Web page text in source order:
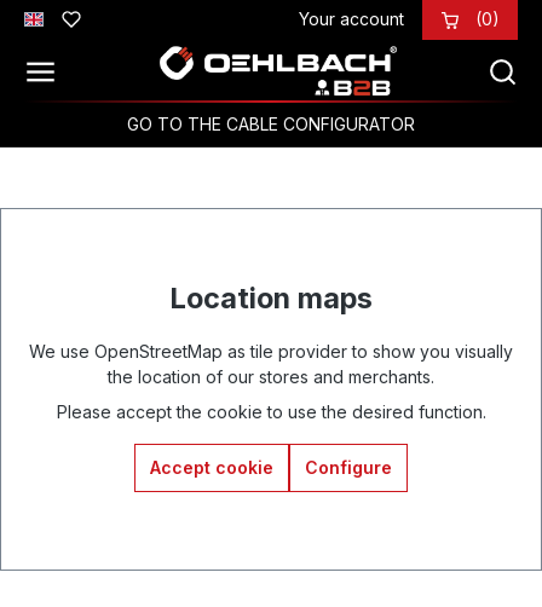
Skip to main content Your account (0)
GO TO THE CABLE CONFIGURATOR
Location maps
We use OpenStreetMap as tile provider to show you visually
the location of our stores and merchants.
Please accept the cookie to use the desired function.
Accept cookie Configure